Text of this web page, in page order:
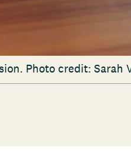
Photo credit: Sarah